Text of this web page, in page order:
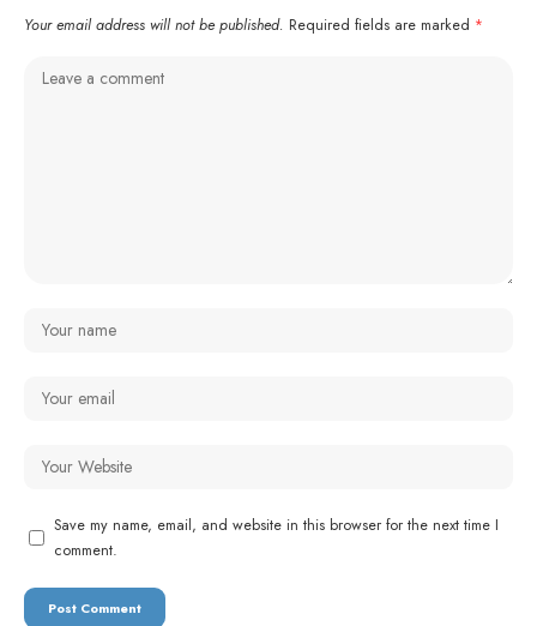
Your email address will not be published. Required fields are marked *
Save my name, email, and website in this browser for the next time I
comment.